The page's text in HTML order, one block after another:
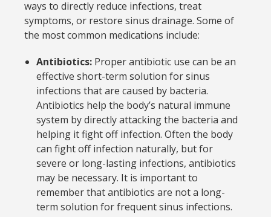
ways to directly reduce infections, treat
symptoms, or restore sinus drainage. Some of
the most common medications include:
Antibiotics: Proper antibiotic use can be an
effective short-term solution for sinus
infections that are caused by bacteria.
Antibiotics help the body’s natural immune
system by directly attacking the bacteria and
helping it fight off infection. Often the body
can fight off infection naturally, but for
severe or long-lasting infections, antibiotics
may be necessary. It is important to
remember that antibiotics are not a long-
term solution for frequent sinus infections.